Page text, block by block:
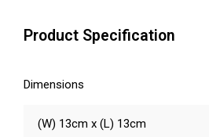
Product Specification
Dimensions
(W) 13cm x (L) 13cm